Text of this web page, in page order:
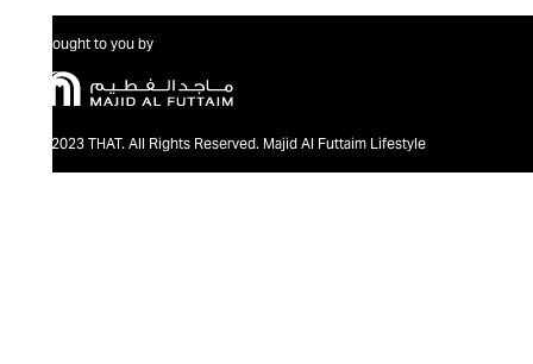
Brought to you by
@2023 THAT. All Rights Reserved. Majid Al Futtaim Lifestyle